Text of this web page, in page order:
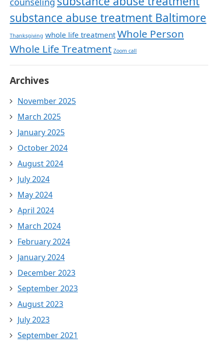
substance abuse treatment Baltimore
Thanksgiving whole life treatment Whole Person
Whole Life Treatment Zoom call
Archives
November 2025
March 2025
January 2025
October 2024
August 2024
July 2024
May 2024
April 2024
March 2024
February 2024
January 2024
December 2023
September 2023
August 2023
July 2023
September 2021